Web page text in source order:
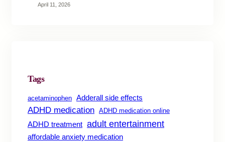
April 11, 2026
Tags
acetaminophen Adderall side effects
ADHD medication ADHD medication online
ADHD treatment adult entertainment
affordable anxiety medication